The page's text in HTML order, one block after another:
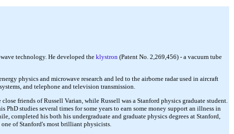
technology. He developed the klystron (Patent No. 2,269,456) - a vacuum tube
physics and microwave research and led to the airborne radar used in aircraft
and telephone and television transmission.
friends of Russell Varian, while Russell was a Stanford physics graduate student.
studies several times for some years to earn some money support an illness in
completed his both his undergraduate and graduate physics degrees at Stanford,
one of Stanford's most brilliant physicists.